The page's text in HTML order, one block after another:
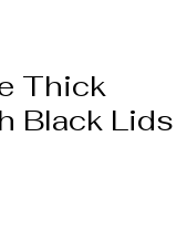
Thick
Black Lids